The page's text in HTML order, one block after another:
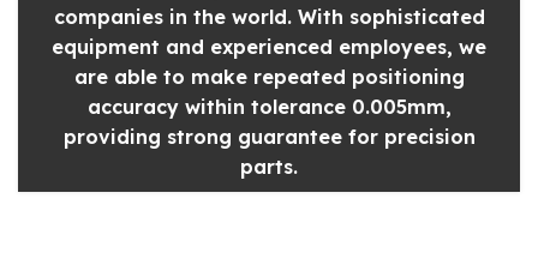
companies in the world. With sophisticated
equipment and experienced employees, we
are able to make repeated positioning
accuracy within tolerance 0.005mm,
providing strong guarantee for precision
parts.